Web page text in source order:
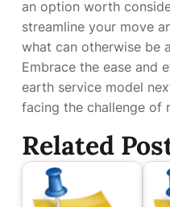
an option worth
streamline your move
what can otherwise be
Embrace the ease and
earth service model
facing the challenge of
Related